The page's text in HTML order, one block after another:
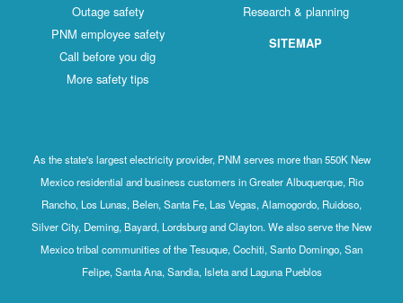
Outage safety
PNM employee safety
Call before you dig
More safety tips
Research & planning
SITEMAP
As the state's largest electricity provider, PNM serves more than 550K New
Mexico residential and business customers in Greater Albuquerque, Rio
Rancho, Los Lunas, Belen, Santa Fe, Las Vegas, Alamogordo, Ruidoso,
Silver City, Deming, Bayard, Lordsburg and Clayton. We also serve the New
Mexico tribal communities of the Tesuque, Cochiti, Santo Domingo, San
Felipe, Santa Ana, Sandia, Isleta and Laguna Pueblos